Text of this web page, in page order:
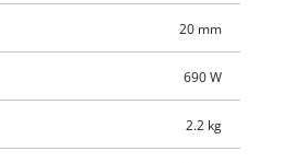
20 mm
690 W
2.2 kg